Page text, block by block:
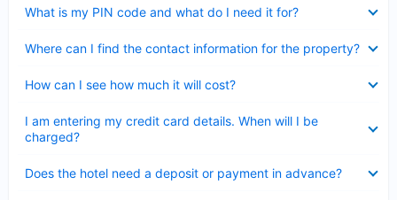
What is my PIN code and what do I need it for?
Where can I find the contact information for the property?
How can I see how much it will cost?
I am entering my credit card details. When will I be
charged?
Does the hotel need a deposit or payment in advance?